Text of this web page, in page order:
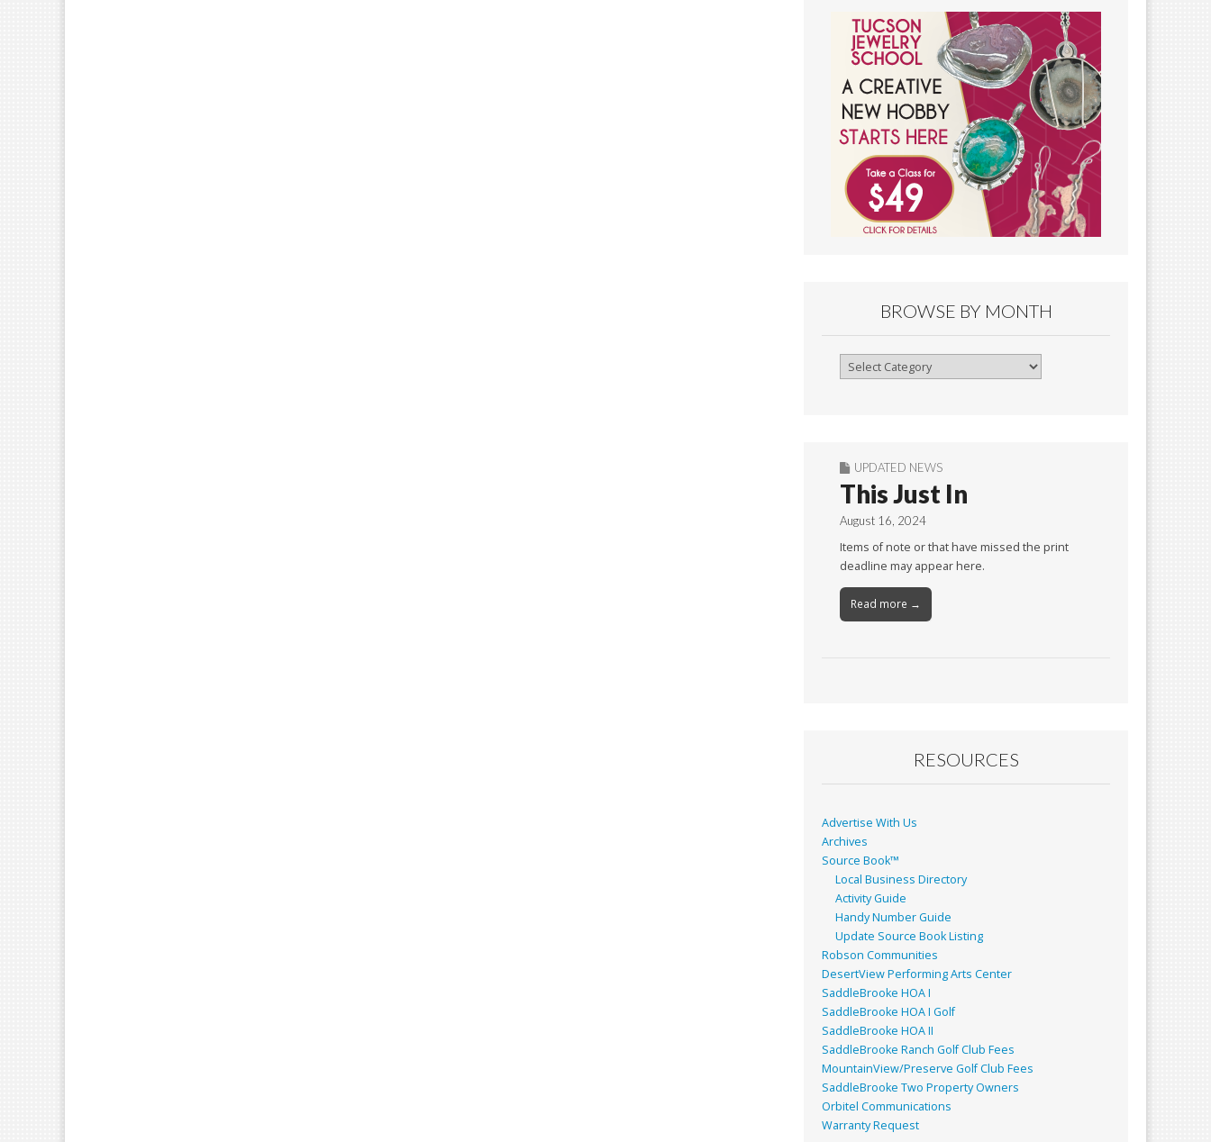
BROWSE BY MONTH
Browse
UPDATED NEWS
This Just In
August 16, 2024
Items of note or that have missed the print
deadline may appear here.
Read more →
RESOURCES
Advertise With Us
Archives
Source Book™
Local Business Directory
Activity Guide
Handy Number Guide
Update Source Book Listing
Robson Communities
DesertView Performing Arts Center
SaddleBrooke HOA I
SaddleBrooke HOA I Golf
SaddleBrooke HOA II
SaddleBrooke Ranch Golf Club Fees
MountainView/Preserve Golf Club Fees
SaddleBrooke Two Property Owners
Orbitel Communications
Warranty Request